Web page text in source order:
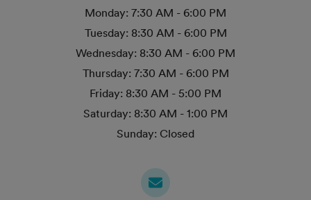
Monday: 7:30 AM - 6:00 PM
Tuesday: 8:30 AM - 6:00 PM
Wednesday: 8:30 AM - 6:00 PM
Thursday: 7:30 AM - 6:00 PM
Friday: 8:30 AM - 5:00 PM
Saturday: 8:30 AM - 1:00 PM
Sunday: Closed